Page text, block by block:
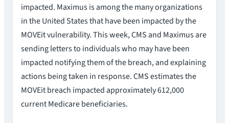
impacted. Maximus is among the many organizations
in the United States that have been impacted by the
MOVEit vulnerability. This week, CMS and Maximus are
sending letters to individuals who may have been
impacted notifying them of the breach, and explaining
actions being taken in response. CMS estimates the
MOVEit breach impacted approximately 612,000
current Medicare beneficiaries.